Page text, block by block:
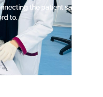
the patient safety and
to.